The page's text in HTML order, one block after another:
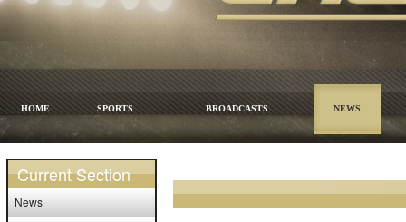
HOME SPORTS BROADCASTS NEWS
Current Section
News